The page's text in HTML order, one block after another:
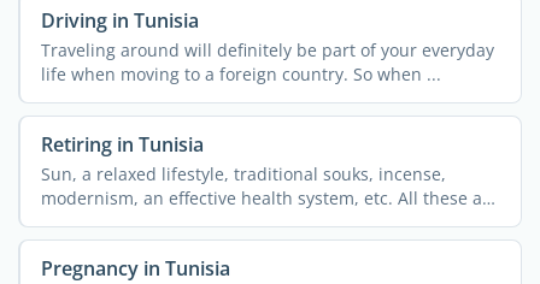
Driving in Tunisia
Traveling around will definitely be part of your everyday
life when moving to a foreign country. So when ...
Retiring in Tunisia
Sun, a relaxed lifestyle, traditional souks, incense,
modernism, an effective health system, etc. All these are
...
Pregnancy in Tunisia